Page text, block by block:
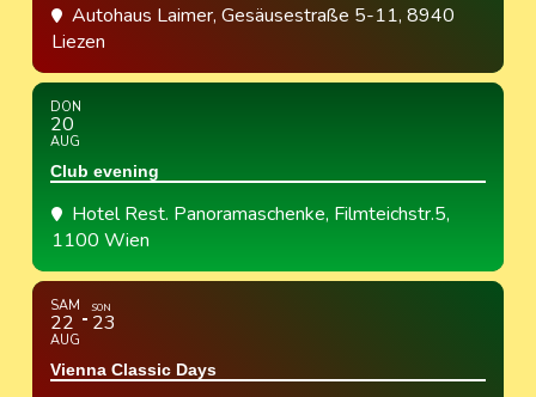
Autohaus Laimer, Gesäusestraße 5-11, 8940
Liezen
DON
20
AUG
Club evening
Hotel Rest. Panoramaschenke, Filmteichstr.5,
1100 Wien
SAM
22
AUG
SON
23
Vienna Classic Days